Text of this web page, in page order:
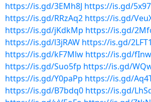
https://is.gd/3EMh8J https://is.gd/
https://is.gd/RRzAq2 https://is.gd/
https://is.gd/jKdkMp https://is.gd/
https://is.gd/l3jRAW https://is.gd/
https://is.gd/kF7Mlw https://is.gd/
https://is.gd/Suo5fp https://is.gd/
https://is.gd/Y0paPp https://is.gd/
https://is.gd/B7bdq0 https://is.gd/